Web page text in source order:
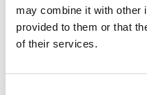
may combine it with other
provided to them or that
of their services.